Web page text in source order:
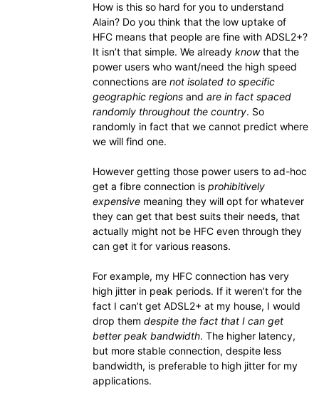
How is this so hard for you to understand
Alain? Do you think that the low uptake of
HFC means that people are fine with ADSL2+?
It isn’t that simple. We already knowthat the
power users who want/need the high speed
connections are not isolated to specific
geographic regions and are in fact spaced
randomly throughout the country. So
randomly in fact that we cannot predict where
we will find one.
However getting those power users to ad-hoc
get a fibre connection is prohibitively
expensive meaning they will opt for whatever
they can get that best suits their needs, that
actually might not be HFC even through they
can get it for various reasons.
For example, my HFC connection has very
high jitter in peak periods. If it weren’t for the
fact I can’t get ADSL2+ at my house, I would
drop them despite the fact that I can get
better peak bandwidth. The higher latency,
but more stable connection, despite less
bandwidth, is preferable to high jitter for my
applications.